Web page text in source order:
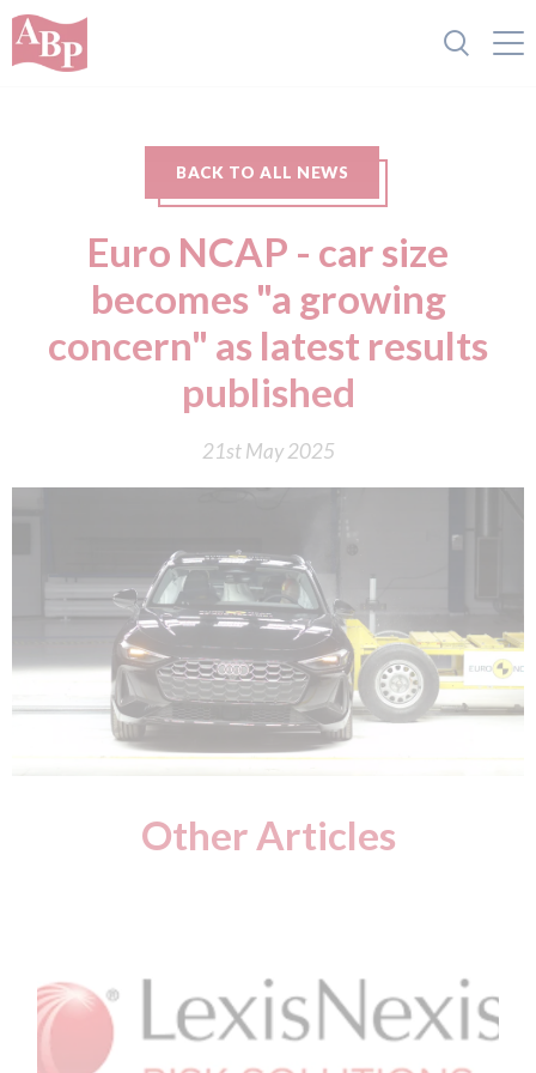
BACK TO ALL NEWS
Euro NCAP - car size
becomes "a growing
concern" as latest results
published
21st May 2025
Other Articles